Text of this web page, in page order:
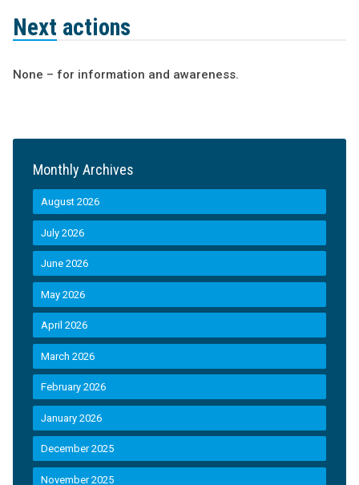
Next actions
None – for information and awareness.
Monthly Archives
August 2026
July 2026
June 2026
May 2026
April 2026
March 2026
February 2026
January 2026
December 2025
November 2025